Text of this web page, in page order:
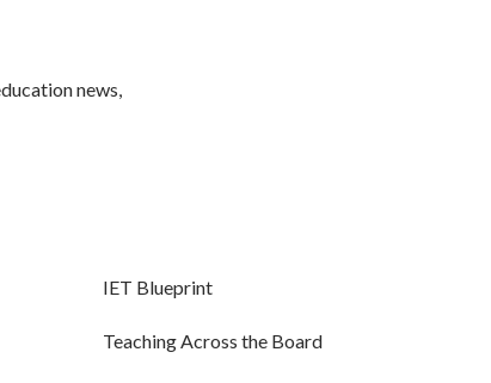
news,
IET Blueprint
Teaching Across the Board